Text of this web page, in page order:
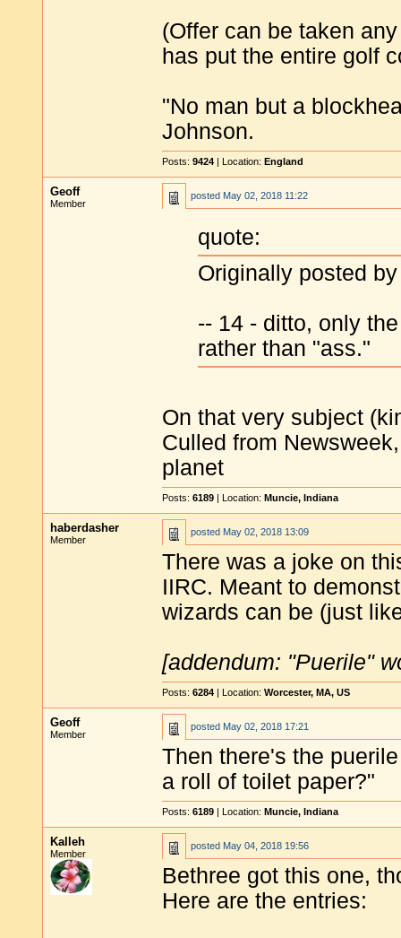
(Offer can be taken
has put the entire golf
"No man but a
Johnson.
Posts: 9424 | Location: England
Geoff
Member
posted May 02, 2018 11:22
quote:
Originally posted
-- 14 - ditto, only
rather than "ass."
On that very subject
Culled from
planet
Posts: 6189 | Location: Muncie, Indiana
haberdasher
Member
posted May 02, 2018 13:09
There was a joke on
IIRC. Meant to
wizards can be (just
[addendum: "Puerile"
Posts: 6284 | Location: Worcester, MA, US
Geoff
Member
posted May 02, 2018 17:21
Then there's the
a roll of toilet paper?"
Posts: 6189 | Location: Muncie, Indiana
Kalleh
Member
posted May 04, 2018 19:56
Bethree got this one,
Here are the entries: